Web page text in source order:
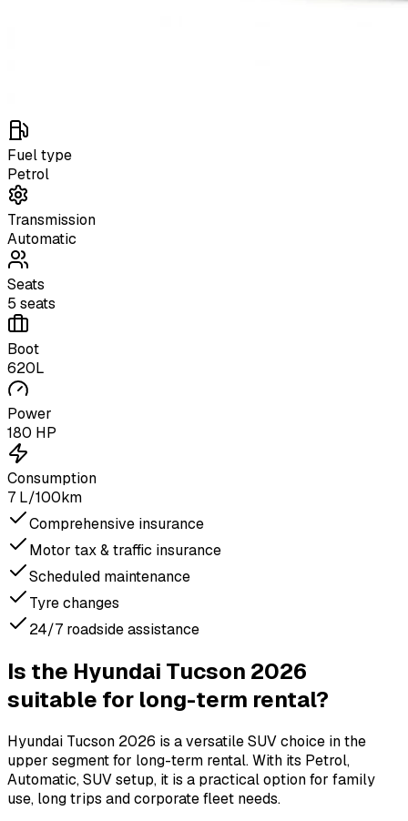
Fuel type
Petrol
Transmission
Automatic
Seats
5 seats
Boot
620L
Power
180 HP
Consumption
7 L/100km
Comprehensive insurance
Motor tax & traffic insurance
Scheduled maintenance
Tyre changes
24/7 roadside assistance
Is the Hyundai Tucson 2026
suitable for long-term rental?
Hyundai Tucson 2026 is a versatile SUV choice in the
upper segment for long-term rental. With its Petrol,
Automatic, SUV setup, it is a practical option for family
use, long trips and corporate fleet needs.